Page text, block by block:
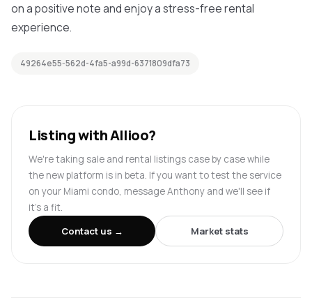
on a positive note and enjoy a stress-free rental
experience.
49264e55-562d-4fa5-a99d-6371809dfa73
Listing with Allioo?
We're taking sale and rental listings case by case while
the new platform is in beta. If you want to test the service
on your Miami condo, message Anthony and we'll see if
it's a fit.
Contact us →
Market stats